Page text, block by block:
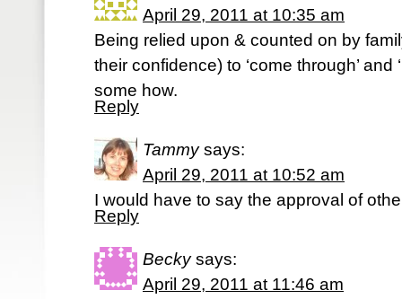
April 29, 2011 at 10:35 am
Being relied upon & counted on by
their confidence) to ‘come through’ and
some how.
Reply
Tammy says:
April 29, 2011 at 10:52 am
I would have to say the approval of
Reply
Becky says:
April 29, 2011 at 11:46 am